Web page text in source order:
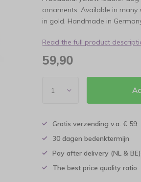
ornaments. Available in many
in gold. Handmade in
Read the full product
59,90
Gratis verzending v.a. € 59
30 dagen bedenktermijn
Pay after delivery (NL & BE)
The best price quality ratio